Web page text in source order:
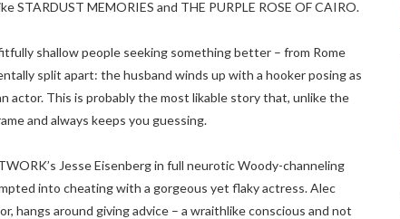
MEMORIES and THE PURPLE ROSE OF CAIRO.
shallow people seeking something better – from Rome
split apart: the husband winds up with a hooker posing as
actor. This is probably the most likable story that, unlike the
and always keeps you guessing.
Jesse Eisenberg in full neurotic Woody-channeling
into cheating with a gorgeous yet flaky actress. Alec
hangs around giving advice – a wraithlike conscious and not